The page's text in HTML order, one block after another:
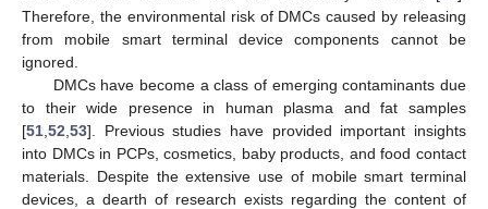
Therefore, the environmental risk of DMCs caused by releasing
from mobile smart terminal device components cannot be
ignored.
DMCs have become a class of emerging contaminants due
to their wide presence in human plasma and fat samples
[51 52 53]. Previous studies have provided important insights
into DMCs in PCPs, cosmetics, baby products, and food contact
materials. Despite the extensive use of mobile smart terminal
devices, a dearth of research exists regarding the content of